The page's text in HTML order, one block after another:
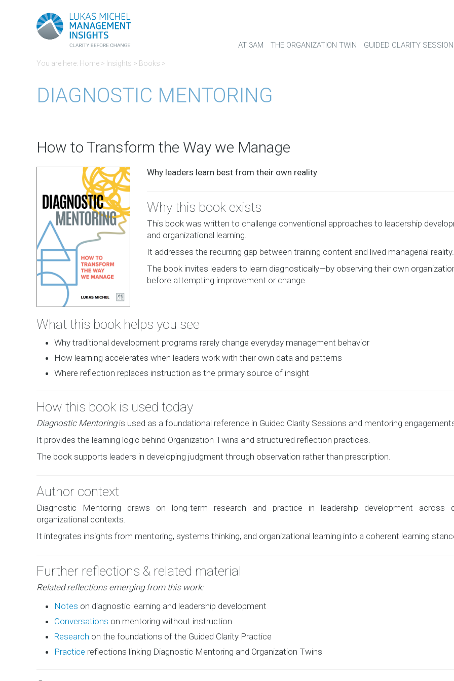
AT 3AM THE ORGANIZATION TWIN GUIDED CLARITY SESSION
You are here: Home > Insights > Books >
DIAGNOSTIC MENTORING
How to Transform the Way we Manage
Why leaders learn best from their own reality
Why this book exists
This book was written to challenge conventional approaches to leadership
and organizational learning.
It addresses the recurring gap between training content and lived managerial reality.
The book invites leaders to learn diagnostically—by observing their own
before attempting improvement or change.
What this book helps you see
Why traditional development programs rarely change everyday management behavior
How learning accelerates when leaders work with their own data and patterns
Where reflection replaces instruction as the primary source of insight
How this book is used today
Diagnostic Mentoringis used as a foundational reference in Guided Clarity Sessions and mentoring
It provides the learning logic behind Organization Twins and structured reflection practices.
The book supports leaders in developing judgment through observation rather than prescription.
Author context
Diagnostic Mentoring draws on long-term research and practice in leadership development across
organizational contexts.
It integrates insights from mentoring, systems thinking, and organizational learning into a coherent learning
Further reflections & related material
Related reflections emerging from this work:
Notes on diagnostic learning and leadership development
Conversations on mentoring without instruction
Research on the foundations of the Guided Clarity Practice
Practice reflections linking Diagnostic Mentoring and Organization Twins